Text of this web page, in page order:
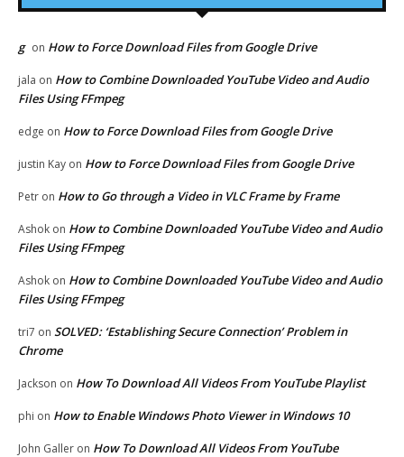
g on How to Force Download Files from Google Drive
jala on How to Combine Downloaded YouTube Video and Audio
Files Using FFmpeg
edge on How to Force Download Files from Google Drive
justin Kay on How to Force Download Files from Google Drive
Petr on How to Go through a Video in VLC Frame by Frame
Ashok on How to Combine Downloaded YouTube Video and Audio
Files Using FFmpeg
Ashok on How to Combine Downloaded YouTube Video and Audio
Files Using FFmpeg
tri7 on SOLVED: ‘Establishing Secure Connection’ Problem in
Chrome
Jackson on How To Download All Videos From YouTube Playlist
phi on How to Enable Windows Photo Viewer in Windows 10
John Galler on How To Download All Videos From YouTube